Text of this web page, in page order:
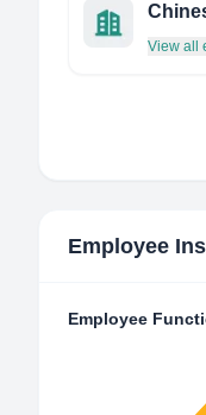
View all
Employee
Employee